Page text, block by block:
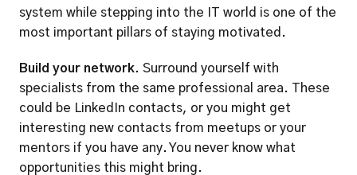
system while stepping into the IT world is one of the
most important pillars of staying motivated.
Build your network. Surround yourself with
specialists from the same professional area. These
could be LinkedIn contacts, or you might get
interesting new contacts from meetups or your
mentors if you have any. You never know what
opportunities this might bring.